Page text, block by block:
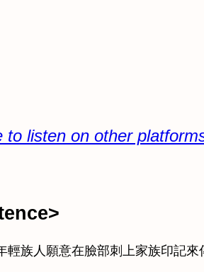
listen on other
輕族人願意在臉部刺上家族印記來